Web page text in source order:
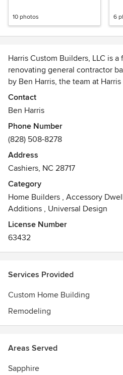
10 photos 6
Harris Custom Builders, LLC is
renovating general contractor
by Ben Harris, the team at
committed to creating
providing our clients with stress-
Contact
Ben Harris
Phone Number
(828) 508-8278
Address
Cashiers, NC 28717
Category
Home Builders , Accessory
Additions , Universal Design
License Number
63432
Services Provided
Custom Home Building
Remodeling
Areas Served
Sapphire